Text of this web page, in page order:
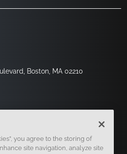
Boston, MA 02210
you agree to the storing of
site navigation, analyze site